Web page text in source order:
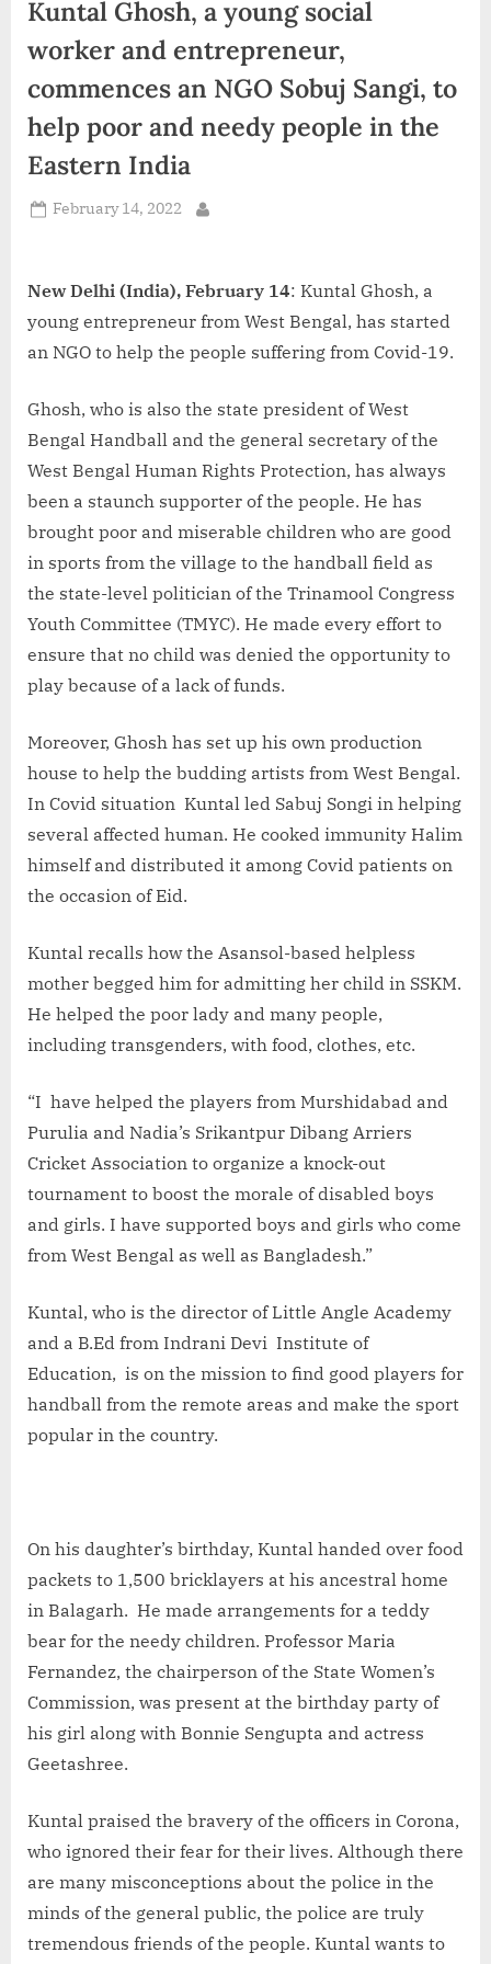
d
a
Kuntal Ghosh, a young social
worker and entrepreneur,
commences an NGO Sobuj Sangi, to
help poor and needy people in the
Eastern India
Posted
February 14, 2022
New Delhi (India), February 14: Kuntal Ghosh, a
young entrepreneur from West Bengal, has started
an NGO to help the people suffering from Covid-19.
Ghosh, who is also the state president of West
Bengal Handball and the general secretary of the
West Bengal Human Rights Protection, has always
been a staunch supporter of the people. He has
brought poor and miserable children who are good
in sports from the village to the handball field as
the state-level politician of the Trinamool Congress
Youth Committee (TMYC). He made every effort to
ensure that no child was denied the opportunity to
play because of a lack of funds.
Moreover, Ghosh has set up his own production
house to help the budding artists from West Bengal.
In Covid situation Kuntal led Sabuj Songi in helping
several affected human. He cooked immunity Halim
himself and distributed it among Covid patients on
the occasion of Eid.
Kuntal recalls how the Asansol-based helpless
mother begged him for admitting her child in SSKM.
He helped the poor lady and many people,
including transgenders, with food, clothes, etc.
“I have helped the players from Murshidabad and
Purulia and Nadia’s Srikantpur Dibang Arriers
Cricket Association to organize a knock-out
tournament to boost the morale of disabled boys
and girls. I have supported boys and girls who come
from West Bengal as well as Bangladesh.”
Kuntal, who is the director of Little Angle Academy
and a B.Ed from Indrani Devi Institute of
Education, is on the mission to find good players for
handball from the remote areas and make the sport
popular in the country.
On his daughter’s birthday, Kuntal handed over food
packets to 1,500 bricklayers at his ancestral home
in Balagarh. He made arrangements for a teddy
bear for the needy children. Professor Maria
Fernandez, the chairperson of the State Women’s
Commission, was present at the birthday party of
his girl along with Bonnie Sengupta and actress
Geetashree.
Kuntal praised the bravery of the officers in Corona,
who ignored their fear for their lives. Although there
are many misconceptions about the police in the
minds of the general public, the police are truly
tremendous friends of the people. Kuntal wants to